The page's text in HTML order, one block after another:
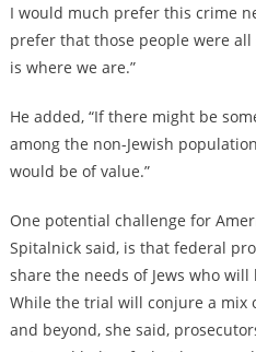
I would much prefer this crime
prefer that those people were
is where we are.”
He added, “If there might be
among the non-Jewish
would be of value.”
One potential challenge for
Spitalnick said, is that federal
share the needs of Jews who
While the trial will conjure a mix
and beyond, she said,